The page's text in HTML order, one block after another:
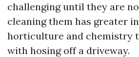
challenging until they are
cleaning them has greater
horticulture and chemistry
with hosing off a driveway.